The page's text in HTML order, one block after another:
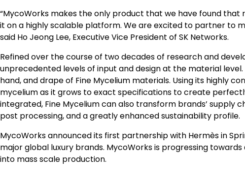
“MycoWorks makes the only product that we have found
it on a highly scalable platform. We are excited to partner to
said Ho Jeong Lee, Executive Vice President of SK Networks.
Refined over the course of two decades of research and
unprecedented levels of input and design at the material
hand, and drape of Fine Mycelium materials. Using its highly
mycelium as it grows to exact specifications to create
integrated, Fine Mycelium can also transform brands’ supply
post processing, and a greatly enhanced sustainability profile.
MycoWorks announced its first partnership with Hermès in
major global luxury brands. MycoWorks is progressing
into mass scale production.